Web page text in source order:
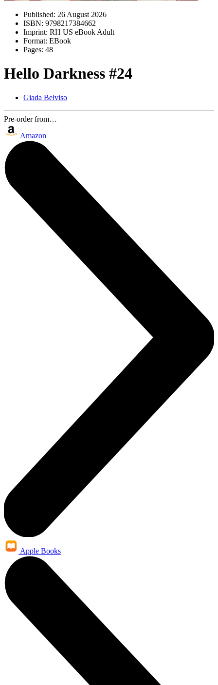
Published: 26 August 2026
ISBN: 9798217384662
Imprint: RH US eBook Adult
Format: EBook
Pages: 48
Hello Darkness #24
Giada Belviso
Pre-order from…
Amazon
Apple Books